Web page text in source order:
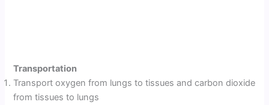
Transportation
Transport oxygen from lungs to tissues and carbon dioxide
from tissues to lungs